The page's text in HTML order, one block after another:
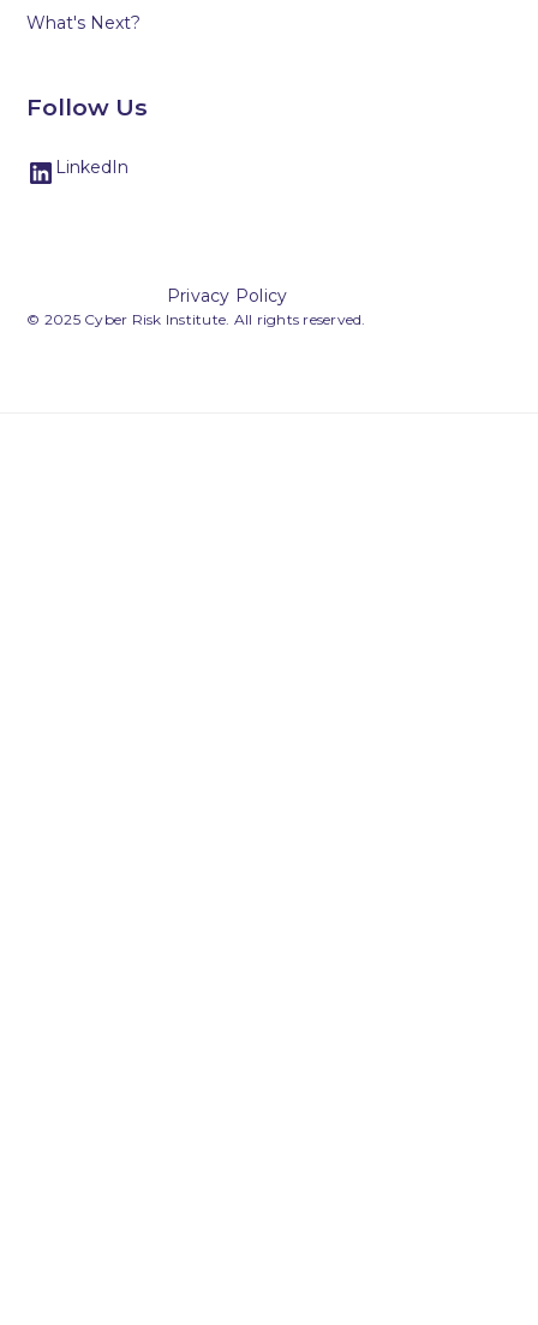
What's Next?
Follow Us
LinkedIn
© 2025 Cyber Risk Institute. All rights reserved.
Privacy Policy